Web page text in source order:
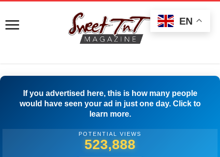
If you advertised here, this is how many people
would have seen your ad in just one day. Click to
learn more.
POTENTIAL VIEWS
526,943
EN